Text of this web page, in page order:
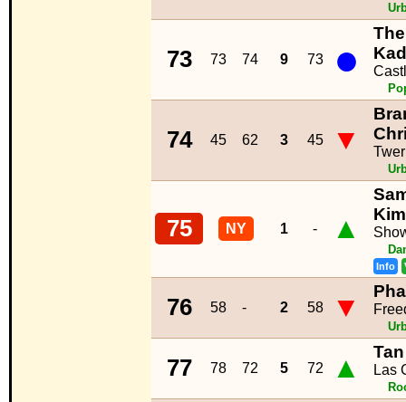
73 73 74 9 73 ●
74 45 62 3 45 ▼
75 NY 1 - ▲
Info
76 58 - 2 58 ▼
77 78 72 5 72 ▲ Las